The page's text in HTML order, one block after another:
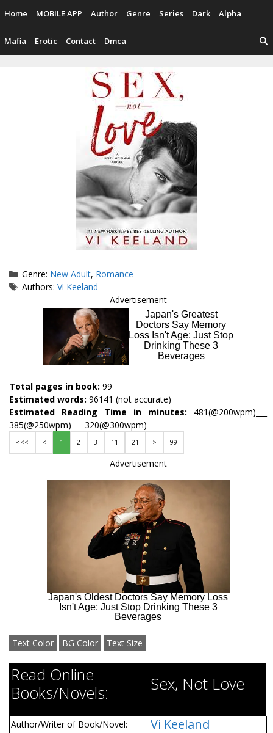
content
Home MOBILE APP Author Genre Series Dark Alpha
Mafia Erotic Contact Dmca
Categories
Genre: New Adult, Romance
Tags
Authors:Vi Keeland
Advertisement
Total pages in book: 99
Estimated words: 96141 (not accurate)
Estimated Reading Time in minutes: 481(@200wpm)___
385(@250wpm)___ 320(@300wpm)
<<< < 1 2 3 11 21 > 99
Advertisement
Text Color BG Color Text Size
Read Online
Books/Novels:
Sex, Not Love
Author/Writer of Book/Novel: Vi Keeland